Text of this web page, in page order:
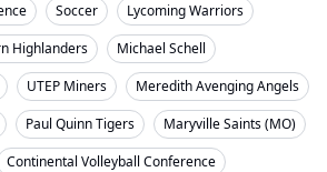
Soccer
Lycoming Warriors
Highlanders
Michael Schell
UTEP Miners
Meredith Avenging Angels
Paul Quinn Tigers
Maryville Saints (MO)
Continental Volleyball Conference